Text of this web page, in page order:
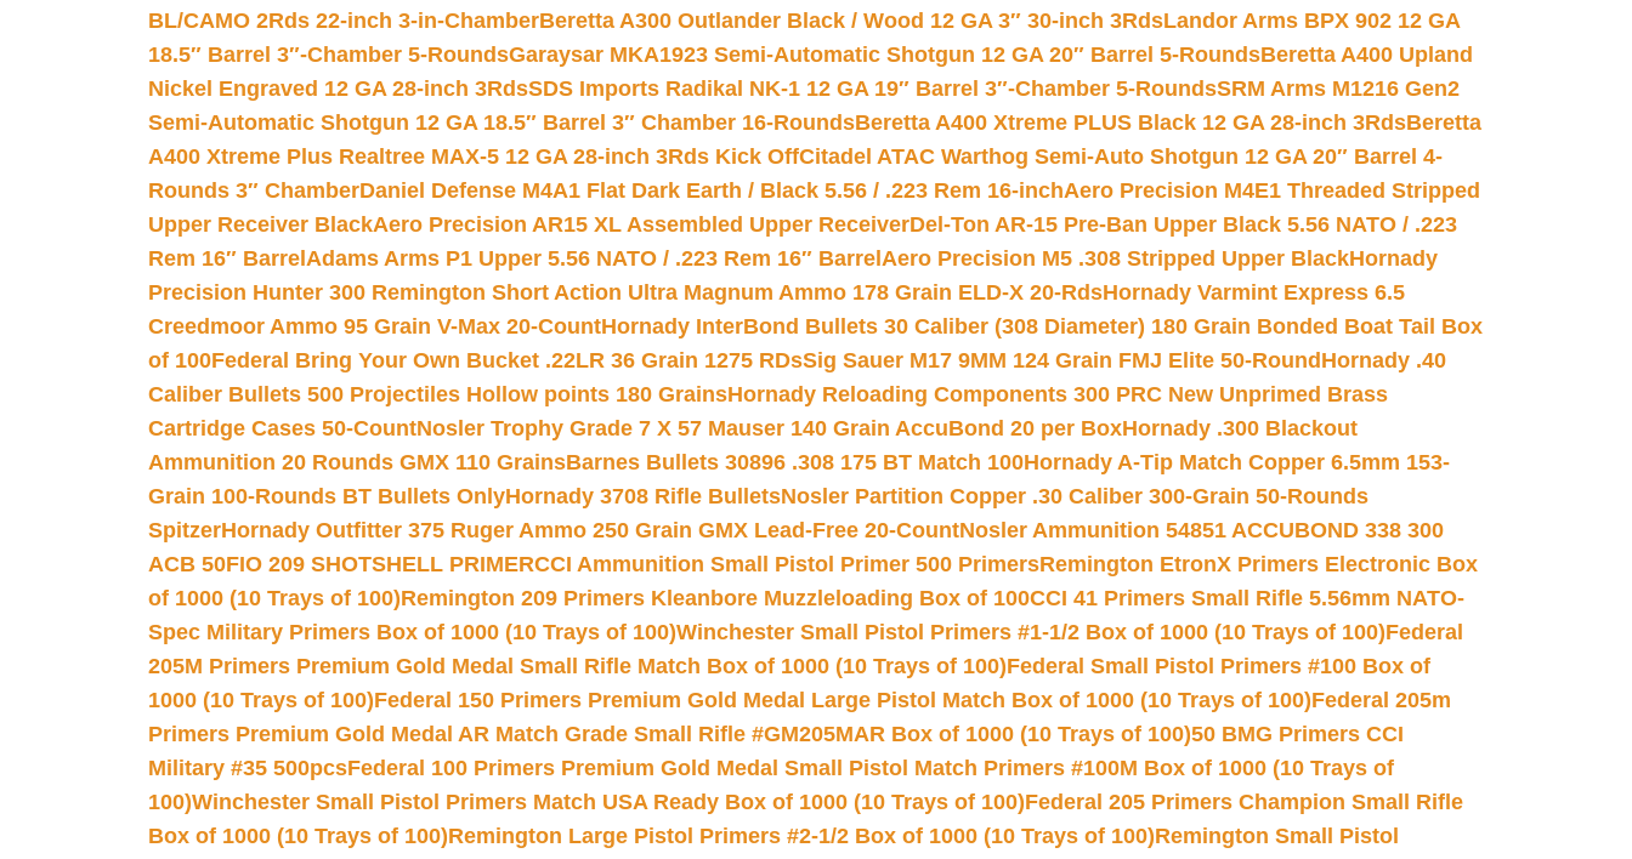
BL/CAMO 2Rds 22-inch 3-in-ChamberBeretta A300 Outlander Black / Wood 12 GA 3″ 30-inch 3RdsLandor Arms BPX 902 12 GA
18.5″ Barrel 3″-Chamber 5-RoundsGaraysar MKA1923 Semi-Automatic Shotgun 12 GA 20″ Barrel 5-RoundsBeretta A400 Upland
Nickel Engraved 12 GA 28-inch 3RdsSDS Imports Radikal NK-1 12 GA 19″ Barrel 3″-Chamber 5-RoundsSRM Arms M1216 Gen2
Semi-Automatic Shotgun 12 GA 18.5″ Barrel 3″ Chamber 16-RoundsBeretta A400 Xtreme PLUS Black 12 GA 28-inch 3RdsBeretta
A400 Xtreme Plus Realtree MAX-5 12 GA 28-inch 3Rds Kick OffCitadel ATAC Warthog Semi-Auto Shotgun 12 GA 20″ Barrel 4-
Rounds 3″ ChamberDaniel Defense M4A1 Flat Dark Earth / Black 5.56 / .223 Rem 16-inchAero Precision M4E1 Threaded Stripped
Upper Receiver BlackAero Precision AR15 XL Assembled Upper ReceiverDel-Ton AR-15 Pre-Ban Upper Black 5.56 NATO / .223
Rem 16″ Barrel Adams Arms P1 Upper 5.56 NATO / .223 Rem 16″ Barrel Aero Precision M5 .308 Stripped Upper BlackHornady
Precision Hunter 300 Remington Short Action Ultra Magnum Ammo 178 Grain ELD-X 20-RdsHornady Varmint Express 6.5
Creedmoor Ammo 95 Grain V-Max 20-CountHornady InterBond Bullets 30 Caliber (308 Diameter) 180 Grain Bonded Boat Tail Box
of 100Federal Bring Your Own Bucket .22LR 36 Grain 1275 RDsSig Sauer M17 9MM 124 Grain FMJ Elite 50-Round Hornady .40
Caliber Bullets 500 Projectiles Hollow points 180 GrainsHornady Reloading Components 300 PRC New Unprimed Brass
Cartridge Cases 50-CountNosler Trophy Grade 7 X 57 Mauser 140 Grain AccuBond 20 per BoxHornady .300 Blackout
Ammunition 20 Rounds GMX 110 GrainsBarnes Bullets 30896 .308 175 BT Match 100Hornady A-Tip Match Copper 6.5mm 153-
Grain 100-Rounds BT Bullets OnlyHornady 3708 Rifle BulletsNosler Partition Copper .30 Caliber 300-Grain 50-Rounds
SpitzerHornady Outfitter 375 Ruger Ammo 250 Grain GMX Lead-Free 20-CountNosler Ammunition 54851 ACCUBOND 338 300
ACB 50FIO 209 SHOTSHELL PRIMERCCI Ammunition Small Pistol Primer 500 PrimersRemington EtronX Primers Electronic Box
of 1000 (10 Trays of 100)Remington 209 Primers Kleanbore Muzzleloading Box of 100CCI 41 Primers Small Rifle 5.56mm NATO-
Spec Military Primers Box of 1000 (10 Trays of 100)Winchester Small Pistol Primers #1-1/2 Box of 1000 (10 Trays of 100)Federal
205M Primers Premium Gold Medal Small Rifle Match Box of 1000 (10 Trays of 100)Federal Small Pistol Primers #100 Box of
1000 (10 Trays of 100)Federal 150 Primers Premium Gold Medal Large Pistol Match Box of 1000 (10 Trays of 100)Federal 205m
Primers Premium Gold Medal AR Match Grade Small Rifle #GM205MAR Box of 1000 (10 Trays of 100)50 BMG Primers CCI
Military #35 500pcsFederal 100 Primers Premium Gold Medal Small Pistol Match Primers #100M Box of 1000 (10 Trays of
100)Winchester Small Pistol Primers Match USA Ready Box of 1000 (10 Trays of 100)Federal 205 Primers Champion Small Rifle
Box of 1000 (10 Trays of 100)Remington Large Pistol Primers #2-1/2 Box of 1000 (10 Trays of 100)Remington Small Pistol